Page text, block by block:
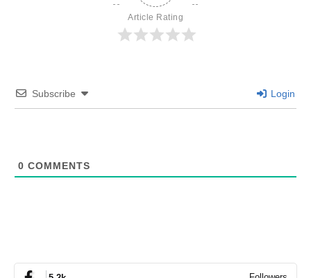
Article Rating
Subscribe Login
0 COMMENTS